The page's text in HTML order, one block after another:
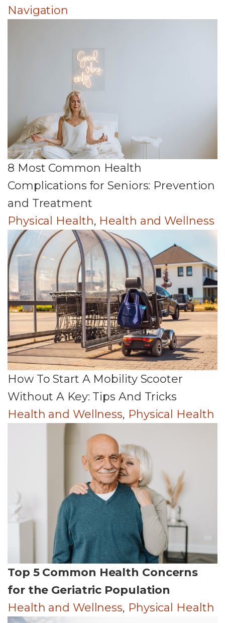
Navigation
8 Most Common Health
Complications for Seniors: Prevention
and Treatment
Physical Health, Health and Wellness
How To Start A Mobility Scooter
Without A Key: Tips And Tricks
Health and Wellness, Physical Health
Top 5 Common Health Concerns
for the Geriatric Population
Health and Wellness, Physical Health